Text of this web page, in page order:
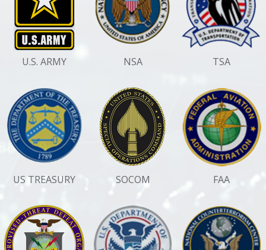
U.S. ARMY NSA TSA
US TREASURY SOCOM FAA